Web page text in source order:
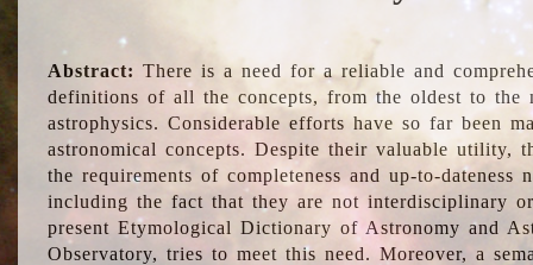
Abstract: There is a need for a reliable and
definitions of all the concepts, from the oldest to the
astrophysics. Considerable efforts have so far been
astronomical concepts. Despite their valuable utility,
the requirements of completeness and up-to-dateness
including the fact that they are not interdisciplinary
present Etymological Dictionary of Astronomy and
Observatory, tries to meet this need. Moreover, a